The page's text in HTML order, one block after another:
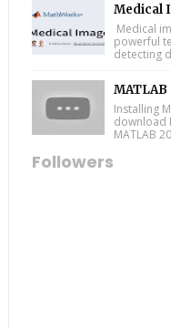
Medical
Medical
powerful
detecting
Installing
download
MATLAB
Followers